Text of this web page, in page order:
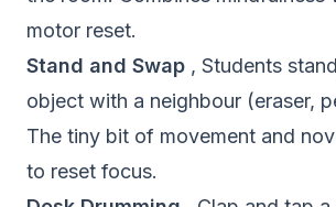
motor reset.
Stand and Swap , Students
object with a neighbour (eraser,
The tiny bit of movement and
to reset focus.